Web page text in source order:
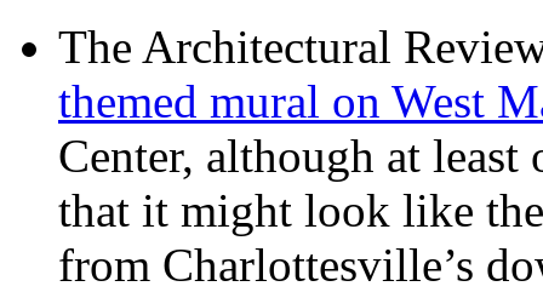
The Architectural
themed mural on West
Center, although at least
that it might look like
from Charlottesville’s